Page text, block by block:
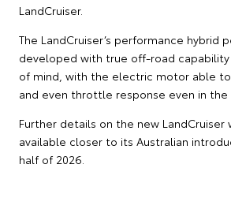
LandCruiser.
The LandCruiser’s performance hybrid
developed with true off-road
of mind, with the electric motor able
and even throttle response even in
Further details on the new LandCruiser
available closer to its Australian
half of 2026.